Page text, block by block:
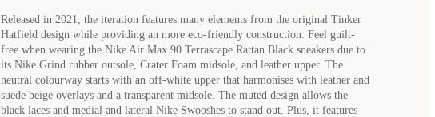
Released in 2021, the iteration features many elements from the original Tinker
Hatfield design while providing an more eco-friendly construction. Feel guilt-
free when wearing the Nike Air Max 90 Terrascape Rattan Black sneakers due to
its Nike Grind rubber outsole, Crater Foam midsole, and leather upper. The
neutral colourway starts with an off-white upper that harmonises with leather and
suede beige overlays and a transparent midsole. The muted design allows the
black laces and medial and lateral Nike Swooshes to stand out. Plus, it features